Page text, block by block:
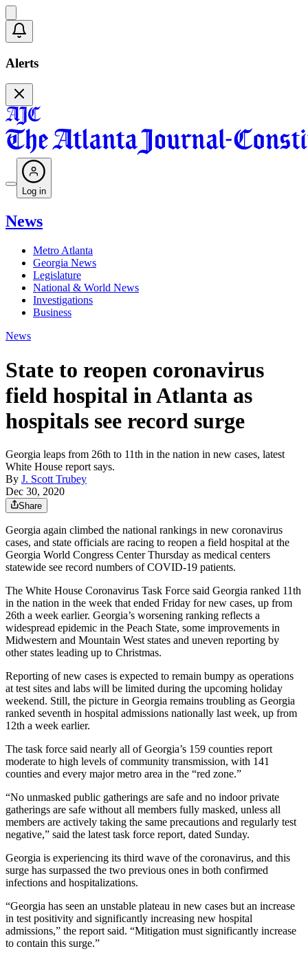
Alerts
Log in
News
Metro Atlanta
Georgia News
Legislature
National & World News
Investigations
Business
News
State to reopen coronavirus
field hospital in Atlanta as
hospitals see record surge
Georgia leaps from 26th to 11th in the nation in new cases, latest
White House report says.
By J. Scott Trubey
Dec 30, 2020
Share
Georgia again climbed the national rankings in new coronavirus
cases, and state officials are racing to reopen a field hospital at the
Georgia World Congress Center Thursday as medical centers
statewide see record numbers of COVID-19 patients.
The White House Coronavirus Task Force said Georgia ranked 11th
in the nation in the week that ended Friday for new cases, up from
26th a week earlier. Georgia’s worsening ranking reflects a
widespread epidemic in the Peach State, some improvements in
Midwestern and Mountain West states and uneven reporting by
other states leading up to Christmas.
Reporting of new cases is expected to remain bumpy as operations
at test sites and labs will be limited during the upcoming holiday
weekend. Still, the picture in Georgia remains troubling as Georgia
ranked seventh in hospital admissions nationally last week, up from
12th a week earlier.
The task force said nearly all of Georgia’s 159 counties report
moderate to high levels of community transmission, with 141
counties and every major metro area in the “red zone.”
“No unmasked public gatherings are safe and no indoor private
gatherings are safe without all members fully masked, unless all
members are actively taking the same precautions and regularly test
negative,” said the latest task force report, dated Sunday.
Georgia is experiencing its third wave of the coronavirus, and this
surge has surpassed the two previous ones in both confirmed
infections and hospitalizations.
“Georgia has seen an unstable plateau in new cases but an increase
in test positivity and significantly increasing new hospital
admissions,” the report said. “Mitigation must significantly increase
to contain this surge.”